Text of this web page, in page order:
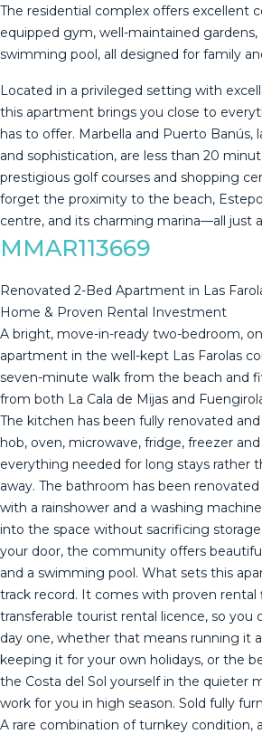
The residential complex offers excellent
equipped gym, well-maintained
swimming pool, all designed for family
Located in a privileged setting with
this apartment brings you close to
has to offer. Marbella and Puerto Banús,
and sophistication, are less than 20
‌prestigious ‌golf ‌courses ‌and shopping
‌forget the proximity to the ‌beach,
‌centre, and its ‌charming ‌marina—all ‌just
MMAR113669
Renovated 2-Bed Apartment in Las
Home & Proven Rental Investment
A bright, move-in-ready two-bedroom,
apartment in the well-kept Las Farolas
seven-minute walk from the beach and
from both La Cala de Mijas and
The kitchen has been fully renovated
hob, oven, microwave, fridge, freezer
everything needed for long stays rather
away. The bathroom has been
with a rainshower and a washing
into the space without sacrificing
your door, the community offers
and a swimming pool. What sets this
track record. It comes with proven rental
transferable tourist rental licence, so
day one, whether that means running it
keeping it for your own holidays, or the
the Costa del Sol yourself in the quieter
work for you in high season. Sold fully
A rare ‌combination ‌of ‌turnkey ‌condition,